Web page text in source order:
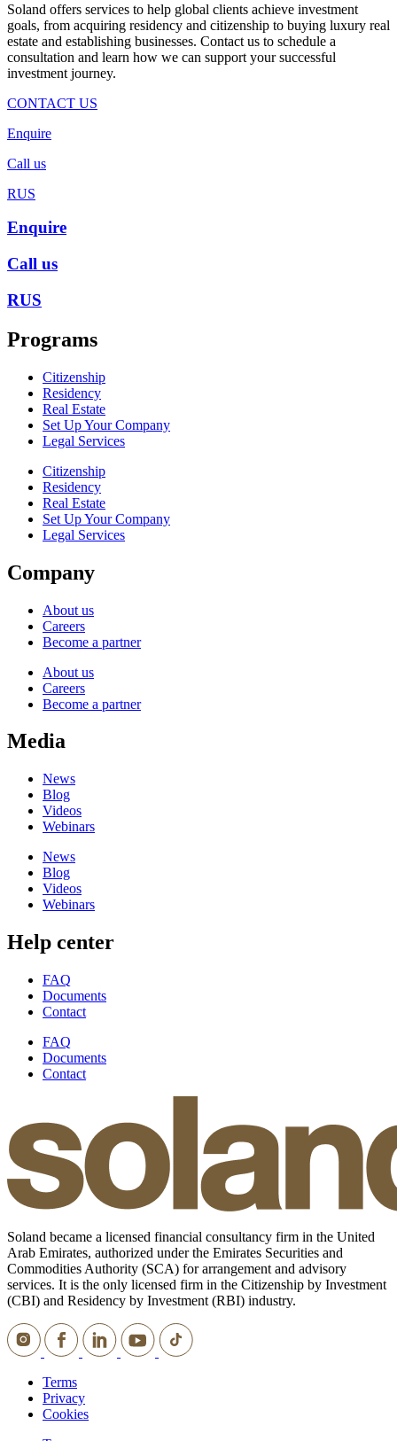
Soland offers services to help global clients achieve investment
goals, from acquiring residency and citizenship to buying luxury real
estate and establishing businesses. Contact us to schedule a
consultation and learn how we can support your successful
investment journey.
CONTACT US
Enquire
Call us
RUS
Enquire
Call us
RUS
Programs
Citizenship
Residency
Real Estate
Set Up Your Company
Legal Services
Citizenship
Residency
Real Estate
Set Up Your Company
Legal Services
Company
About us
Careers
Become a partner
About us
Careers
Become a partner
Media
News
Blog
Videos
Webinars
News
Blog
Videos
Webinars
Help center
FAQ
Documents
Contact
FAQ
Documents
Contact
Soland became a licensed financial consultancy firm in the United
Arab Emirates, authorized under the Emirates Securities and
Commodities Authority (SCA) for arrangement and advisory
services. It is the only licensed firm in the Citizenship by Investment
(CBI) and Residency by Investment (RBI) industry.
Terms
Privacy
Cookies